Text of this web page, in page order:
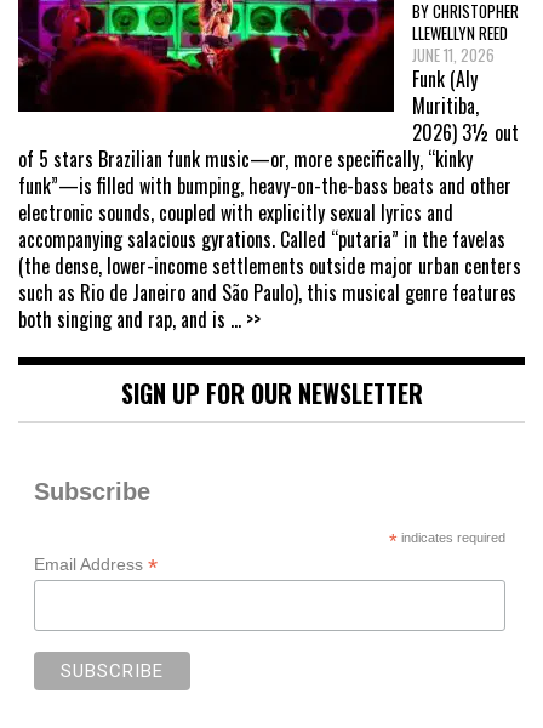
BY CHRISTOPHER
LLEWELLYN REED
JUNE 11, 2026
Funk (Aly
Muritiba,
2026) 3½ out
of 5 stars Brazilian funk music—or, more specifically, “kinky
funk”—is filled with bumping, heavy-on-the-bass beats and other
electronic sounds, coupled with explicitly sexual lyrics and
accompanying salacious gyrations. Called “putaria” in the favelas
(the dense, lower-income settlements outside major urban centers
such as Rio de Janeiro and São Paulo), this musical genre features
both singing and rap, and is ... >>
SIGN UP FOR OUR NEWSLETTER
Subscribe
*indicates required
Email Address *